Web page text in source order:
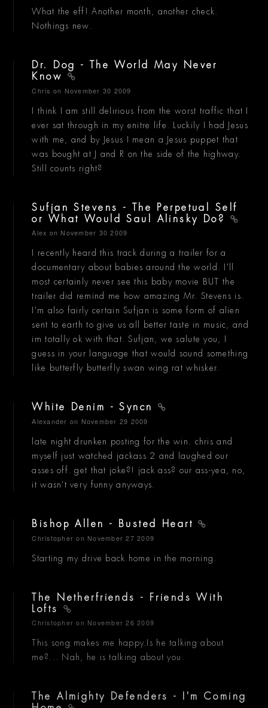
What the eff! Another month, another check.
Nothings new.
Dr. Dog - The World May Never
Know
Chris on November 30 2009
I think I am still delirious from the worst traffic that I
ever sat through in my enitre life. Luckily I had Jesus
with me, and by Jesus I mean a Jesus puppet that
was bought at J and R on the side of the highway.
Still counts right?
Sufjan Stevens - The Perpetual Self
or What Would Saul Alinsky Do?
Alex on November 30 2009
I recently heard this track during a trailer for a
documentary about babies around the world. I'll
most certainly never see this baby movie BUT the
trailer did remind me how amazing Mr. Stevens is.
I'm also fairly certain Sufjan is some form of alien
sent to earth to give us all better taste in music, and
im totally ok with that. Sufjan, we salute you, I
guess in your language that would sound something
like butterfly butterfly swan wing rat whisker.
White Denim - Syncn
Alexander on November 29 2009
late night drunken posting for the win. chris and
myself just watched jackass 2 and laughed our
asses off. get that joke?! jack ass? our ass-yea, no,
it wasn't very funny anyways.
Bishop Allen - Busted Heart
Christopher on November 27 2009
Starting my drive back home in the morning.
The Netherfriends - Friends With
Lofts
Christopher on November 26 2009
This song makes me happy.Is he talking about
me?... Nah, he is talking about you.
The Almighty Defenders - I'm Coming